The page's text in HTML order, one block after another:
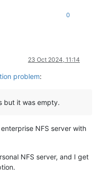
0
23 Oct 2024, 11:14
problem:
but it was empty.
NFS server with
NFS server, and I get